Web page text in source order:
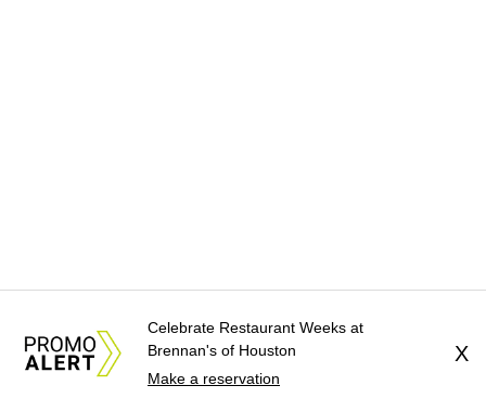
Celebrate Restaurant Weeks at
Brennan's of Houston
Make a reservation
X